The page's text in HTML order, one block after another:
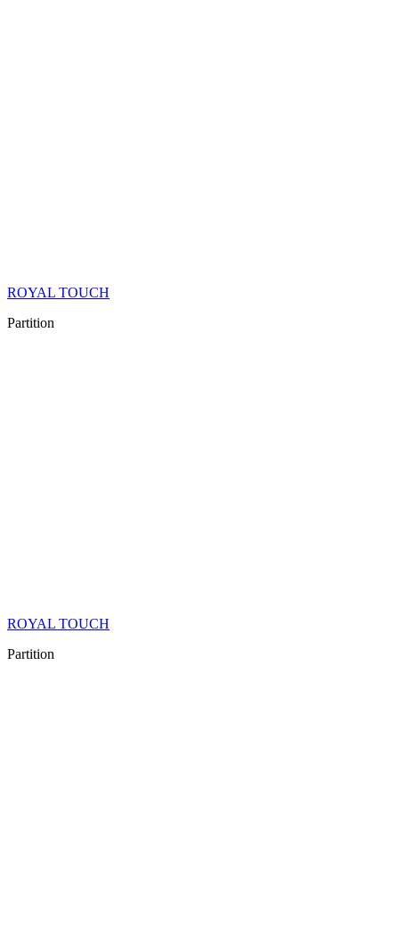
ROYAL TOUCH
Partition
ROYAL TOUCH
Partition